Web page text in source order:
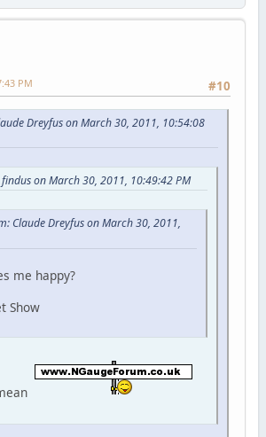
#10
PM
Dreyfus on March 30, 2011, 10:54:08
on March 30, 2011, 10:49:42 PM
Claude Dreyfus on March 30, 2011,
me happy?
Show